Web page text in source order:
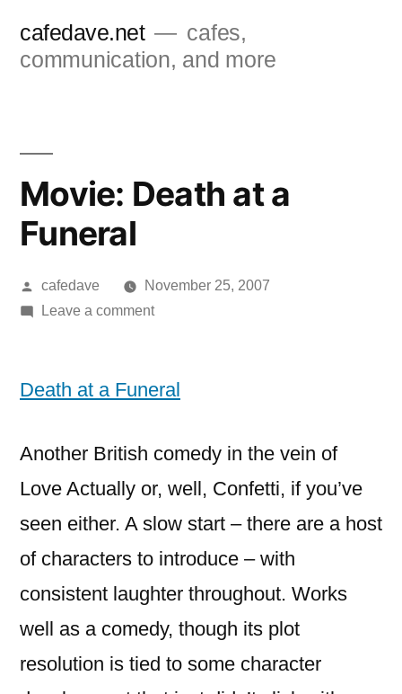
cafedave.net
cafes,
communication, and more
Movie: Death at a
Funeral
Posted
by
cafedave
November 25, 2007
Leave a commenton
at
Death at a Funeral
Another British comedy in the vein of
Love Actually or, well, Confetti, if you’ve
seen either. A slow start – there are a host
of characters to introduce – with
consistent laughter throughout. Works
well as a comedy, though its plot
resolution is tied to some character